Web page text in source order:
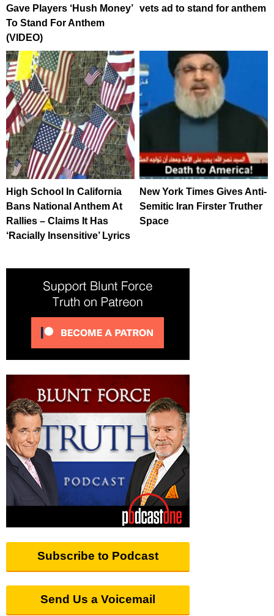
Gave Players ‘Hush Money’
To Stand For Anthem
(VIDEO)
vets ad to stand for anthem
High School In California
Bans National Anthem At
Rallies – Claims It Has
‘Racially Insensitive’ Lyrics
New York Times Gives Anti-
Semitic Iran Firster Truther
Space
Subscribe to Podcast
Send Us a Voicemail